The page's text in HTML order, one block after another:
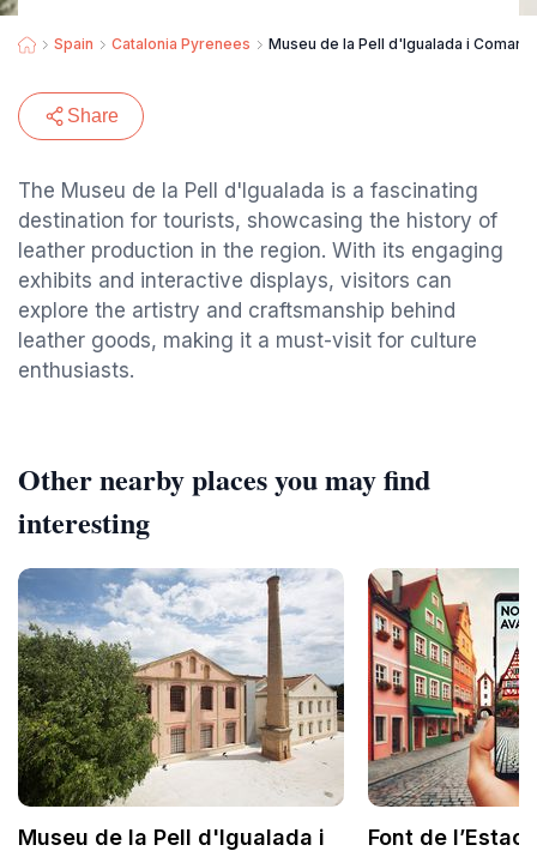
Spain Catalonia Pyrenees Museu de la Pell d'Igualada i
Share
The Museu de la Pell d'Igualada is a fascinating
destination for tourists, showcasing the history of
leather production in the region. With its engaging
exhibits and interactive displays, visitors can
explore the artistry and craftsmanship behind
leather goods, making it a must-visit for culture
enthusiasts.
Other nearby places you may find
interesting
Museu de la Pell d'Igualada i
Font de